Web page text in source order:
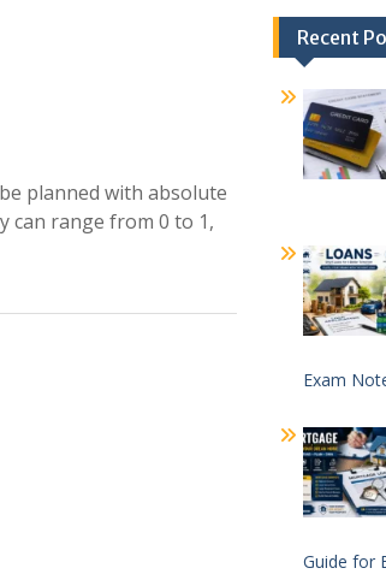
planned with absolute
can range from 0 to 1,
Recent
Exam
Guide for